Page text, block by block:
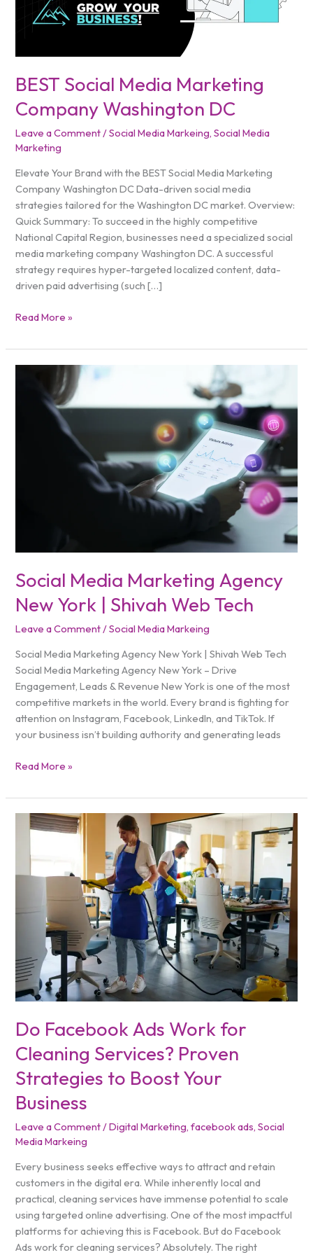
BEST Social Media Marketing
Company Washington DC
Leave a Comment /Social Media Markeing,Social Media
Marketing
Elevate Your Brand with the BEST Social Media Marketing
Company Washington DC Data-driven social media
strategies tailored for the Washington DC market. Overview:
Quick Summary: To succeed in the highly competitive
National Capital Region, businesses need a specialized social
media marketing company Washington DC. A successful
strategy requires hyper-targeted localized content, data-
driven paid advertising (such […]
Read More »
Social Media Marketing Agency
New York | Shivah Web Tech
Leave a Comment /Social Media Markeing
Social Media Marketing Agency New York | Shivah Web Tech
Social Media Marketing Agency New York – Drive
Engagement, Leads & Revenue New York is one of the most
competitive markets in the world. Every brand is fighting for
attention on Instagram, Facebook, LinkedIn, and TikTok. If
your business isn’t building authority and generating leads
Marketing
Read More »
Do Facebook Ads Work for
Cleaning Services? Proven
Strategies to Boost Your
Business
Leave a Comment /Digital Marketing,facebook ads,Social
Media Markeing
Every business seeks effective ways to attract and retain
customers in the digital era. While inherently local and
practical, cleaning services have immense potential to scale
using targeted online advertising. One of the most impactful
platforms for achieving this is Facebook. But do Facebook
Ads work for cleaning services? Absolutely. The right
Facebook
Ads
Cleaning
Services?
Proven
Strategies
to
Boost
Your